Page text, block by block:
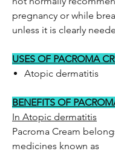
pregnancy or while
unless it is clearly
USES OF PACROMA
Atopic dermatitis
BENEFITS OF
In Atopic dermatitis
Pacroma Cream
medicines known as